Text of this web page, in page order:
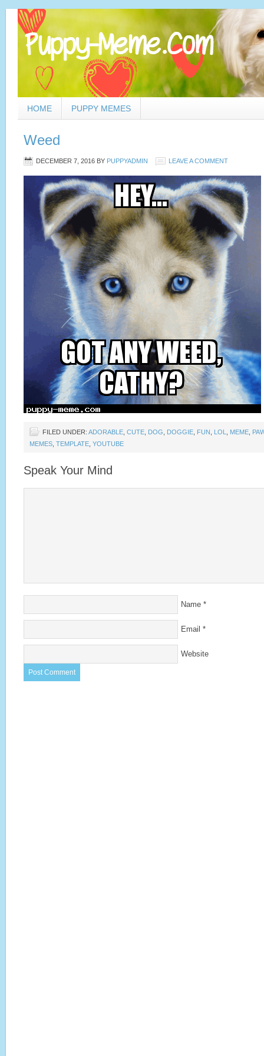
HOME PUPPY MEMES
Weed
DECEMBER 7, 2016 BY PUPPYADMIN LEAVE A COMMENT
FILED UNDER: ADORABLE CUTE DOG DOGGIE FUN LOL MEME
MEMES TEMPLATE YOUTUBE
Speak Your Mind
Name *
Email *
Website